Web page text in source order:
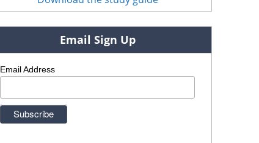
Email Sign Up
Email Address